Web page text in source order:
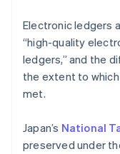
Electronic ledgers
“high-quality
ledgers,” and the
the extent to
met.
Japan’s National
preserved under